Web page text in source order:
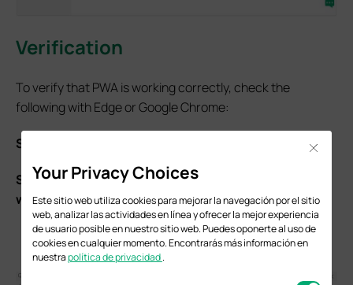
Verification
To verify that PWA is working correctly, check the
following with Edge or Google Chrome:
Step 1.
Step 2.Go to theApplicationtab and select
workers. Verify that:
A Service Worker is registered.
The status is “activated” or “running”.
Your Privacy Choices
Este sitio web utiliza cookies para mejorar la navegación por el sitio
web, analizar las actividades en línea y ofrecer la mejor experiencia
de usuario posible en nuestro sitio web. Puedes oponerte al uso de
cookies en cualquier momento. Encontrarás más información en
nuestrapolítica de privacidad.
Close